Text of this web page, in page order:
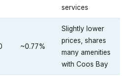
services
~0.77%
Slightly lower
prices, shares
many amenities
with Coos Bay